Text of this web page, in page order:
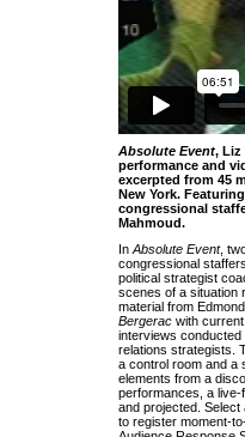
Absolute Event, Liz
performance and
excerpted from 45
New York.
congressional
Mahmoud.
In Absolute Event,
congressional
political strategist
scenes of a situation
material from
Bergerac with
interviews conducted
relations strategists.
a control room and a
elements from a
performances, a
and projected.
to register moment-